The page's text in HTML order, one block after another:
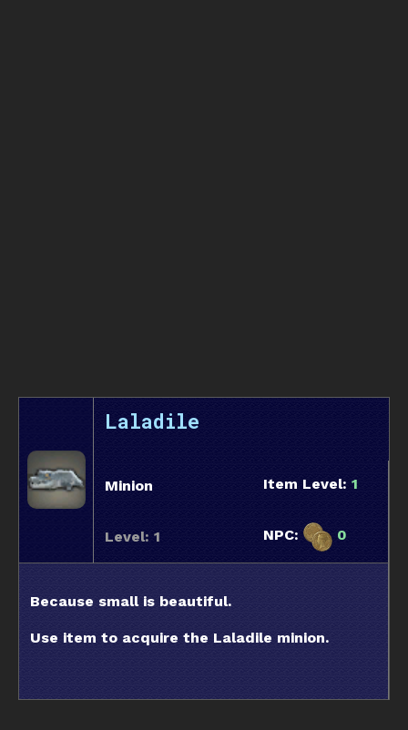
Laladile
Minion
Level: 1
Item Level: 1
NPC: 0
Because small is beautiful.
Use item to acquire the Laladile minion.